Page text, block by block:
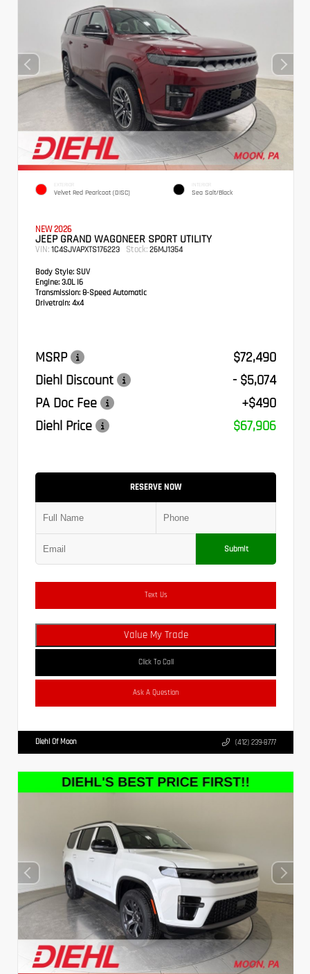
EXTERIOR
Velvet Red Pearlcoat (DISC)
INTERIOR
Sea Salt/Black
NEW 2026
JEEP GRAND WAGONEER SPORT UTILITY
VIN: 1C4SJVAPXTS176223 Stock: 26MJ1354
Body Style: SUV
Engine: 3.0L I6
Transmission: 8-Speed Automatic
Drivetrain: 4x4
MSRP
$72,490
Diehl Discount
- $5,074
PA Doc Fee
+$490
Diehl Price
$67,906
RESERVE NOW
Submit
Text Us
Value My Trade
Click To Call
Ask A Question
Diehl Of Moon (412) 239-8777